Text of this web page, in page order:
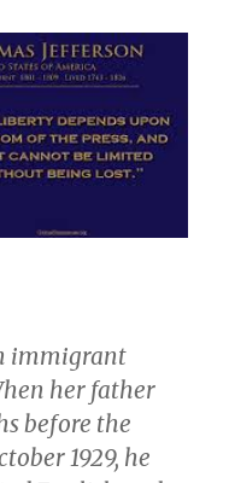
immigrant
her father
before the
1929, he